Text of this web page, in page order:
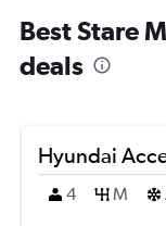
Best Stare
deals
Hyundai
4
M